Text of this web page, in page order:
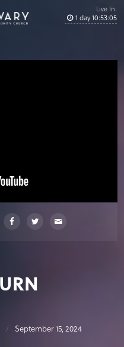
Live In:
1 day10:53:04
September 15, 2024